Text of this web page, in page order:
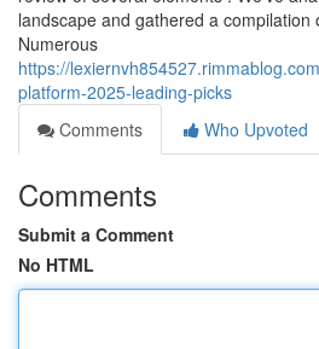
landscape and gathered a
Numerous
https://
platform-2025-leading-picks
Comments
Who Upvoted
Comments
Submit a Comment
No HTML